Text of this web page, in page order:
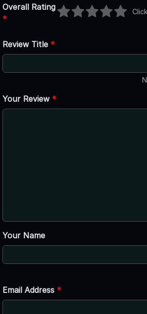
Overall Rating
*
Review Title *
Your Review *
Your Name
Email Address *